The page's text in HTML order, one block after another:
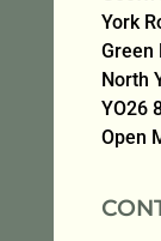
York
Green
North
YO26
Open